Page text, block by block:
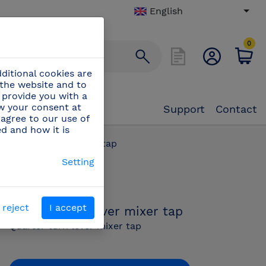
English
0
Support Contact
turn lever mixer tap
463430
Quarter turn lever mixer tap
Quarter turn lever mixer tap
cookies are
website and to
you with a
your consent at
to our use of
and how it is
Setting
reject I accept